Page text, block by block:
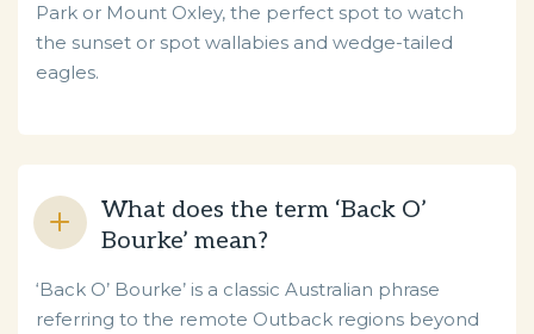
Park or Mount Oxley, the perfect spot to watch
the sunset or spot wallabies and wedge-tailed
eagles.
What does the term ‘Back O’
Bourke’ mean?
‘Back O’ Bourke’ is a classic Australian phrase
referring to the remote Outback regions beyond